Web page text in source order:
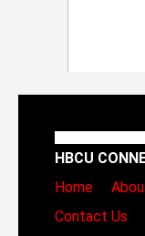
HBCU
Home
Contact Us